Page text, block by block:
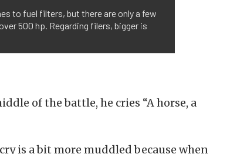
to fuel filters, but there are only a few
500 hp. Regarding filers, bigger is
of the battle, he cries “A horse, a
is a bit more muddled because when